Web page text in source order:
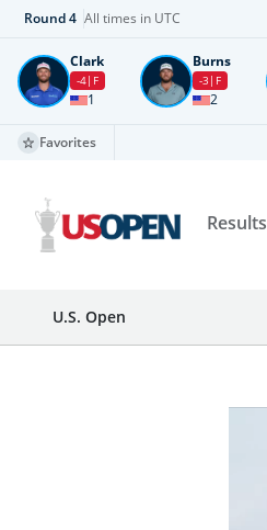
Round4 All times in UTC
Clark
-4 F
1
Burns
-3 F
2
Favorites
Results
U.S. Open